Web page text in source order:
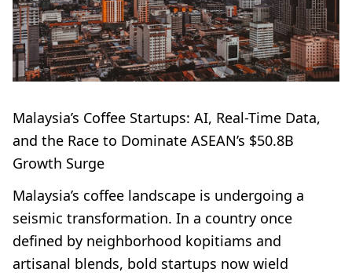
Malaysia’s Coffee Startups: AI, Real-Time Data,
and the Race to Dominate ASEAN’s $50.8B
Growth Surge
Malaysia’s coffee landscape is undergoing a
seismic transformation. In a country once
defined by neighborhood kopitiams and
artisanal blends, bold startups now wield